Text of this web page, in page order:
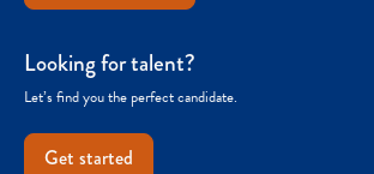
Looking for talent?
Let’s find you the perfect candidate.
Get started